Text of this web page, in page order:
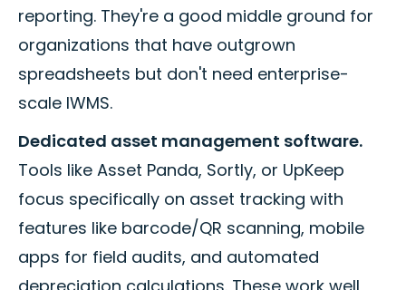
reporting. They're a good middle ground for
organizations that have outgrown
spreadsheets but don't need enterprise-
scale IWMS.
Dedicated asset management software.
Tools like Asset Panda, Sortly, or UpKeep
focus specifically on asset tracking with
features like barcode/QR scanning, mobile
apps for field audits, and automated